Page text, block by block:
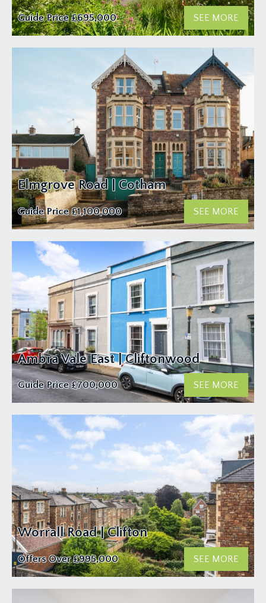
Guide Price £695,000 SEE MORE
Elmgrove Road | Cotham
Guide Price £1,100,000 SEE MORE
Ambra Vale East | Cliftonwood
Guide Price £700,000 SEE MORE
Worrall Road | Clifton
Offers Over £995,000 SEE MORE